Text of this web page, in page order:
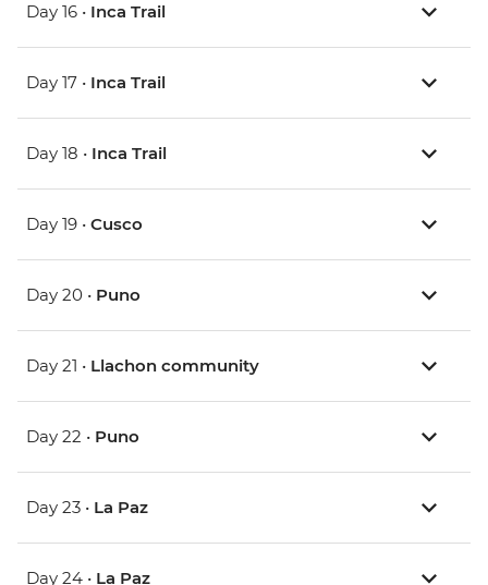
Day 16 • Inca Trail
Day 17 • Inca Trail
Day 18 • Inca Trail
Day 19 • Cusco
Day 20 • Puno
Day 21 • Llachon community
Day 22 • Puno
Day 23 • La Paz
Day 24 • La Paz